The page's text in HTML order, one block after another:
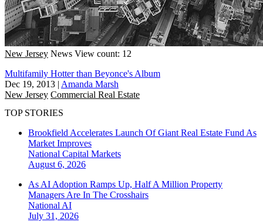
New Jersey News View count: 12
Multifamily Hotter than Beyonce's Album
Dec 19, 2013 | Amanda Marsh
New Jersey Commercial Real Estate
TOP STORIES
Brookfield Accelerates Launch Of Giant Real Estate Fund As
Market Improves
National Capital Markets
August 6, 2026
As AI Adoption Ramps Up, Half A Million Property
Managers Are In The Crosshairs
National AI
July 31, 2026